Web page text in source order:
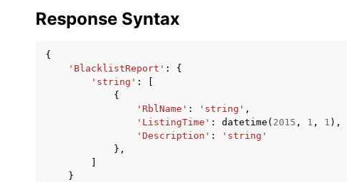
Response Syntax
{
'BlacklistReport' :
{
'string' :
{
'RblName' : 'string' ,
'ListingTime' : datetime ( 2015 , 1 , 1 ),
'Description' :
'string'
},
}